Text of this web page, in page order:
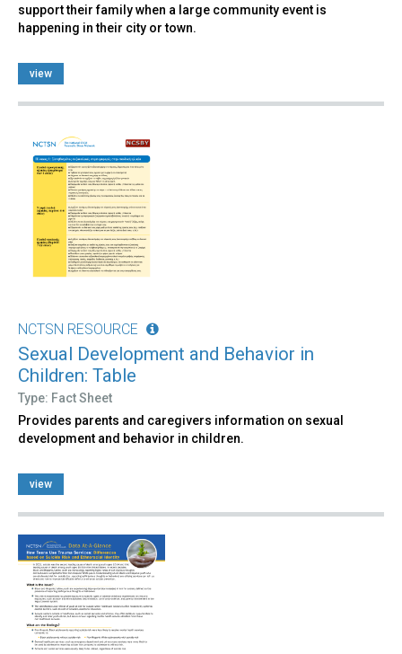
support their family when a large community event is
happening in their city or town.
view
NCTSN RESOURCE
Sexual Development and Behavior in
Children: Table
Type: Fact Sheet
Provides parents and caregivers information on sexual
development and behavior in children.
view